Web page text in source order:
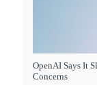
OpenAI Says It
Concerns